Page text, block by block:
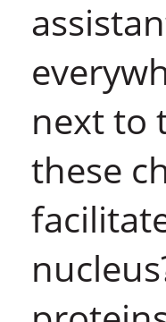
next to
these